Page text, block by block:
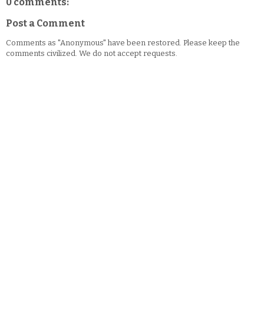
Post a Comment
Comments as "Anonymous" have been restored. Please keep the
comments civilized. We do not accept requests.